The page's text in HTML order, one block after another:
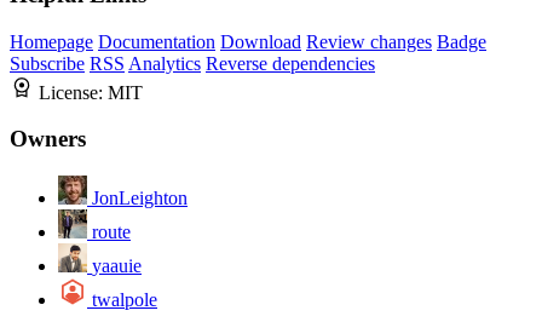
Homepage Documentation Download Review changes Badge
Subscribe RSS Analytics Reverse dependencies
License: MIT
Owners
JonLeighton
route
yaauie
twalpole